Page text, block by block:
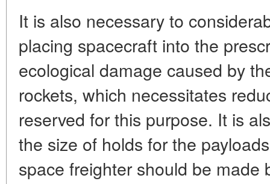
It is also necessary to
placing spacecraft into the
ecological damage caused by
rockets, which necessitates
reserved for this purpose. It is
the size of holds for the
space freighter should be made